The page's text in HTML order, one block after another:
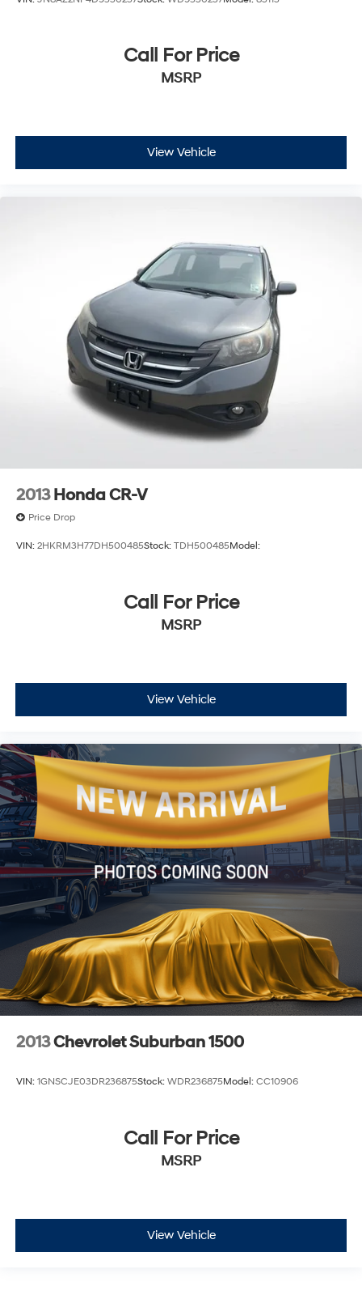
Call For Price
MSRP
View Vehicle
2013 Honda CR-V
Price Drop
VIN: 2HKRM3H77DH500485Stock: TDH500485Model:
Call For Price
MSRP
View Vehicle
2013Chevrolet Suburban 1500
VIN: 1GNSCJE03DR236875Stock: WDR236875Model: CC10906
Call For Price
MSRP
View Vehicle